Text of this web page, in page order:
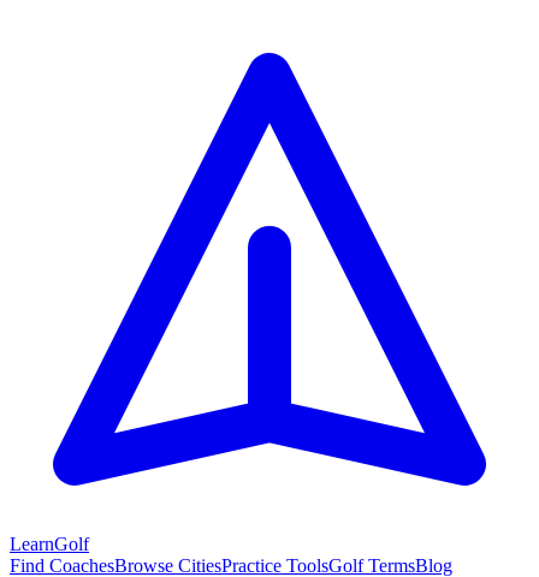
LearnGolf
Find CoachesBrowse CitiesPractice ToolsGolf TermsBlog